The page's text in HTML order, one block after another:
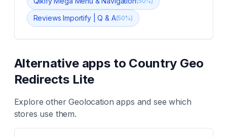
Reviews Importify | Q & A(50%)
Alternative apps to Country Geo
Redirects Lite
Explore otherGeolocation apps and see which
stores use them.